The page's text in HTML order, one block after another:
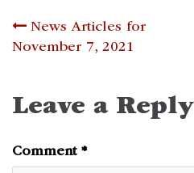
Post
News Articles for
November 7, 2021
Leave a Reply
Comment *